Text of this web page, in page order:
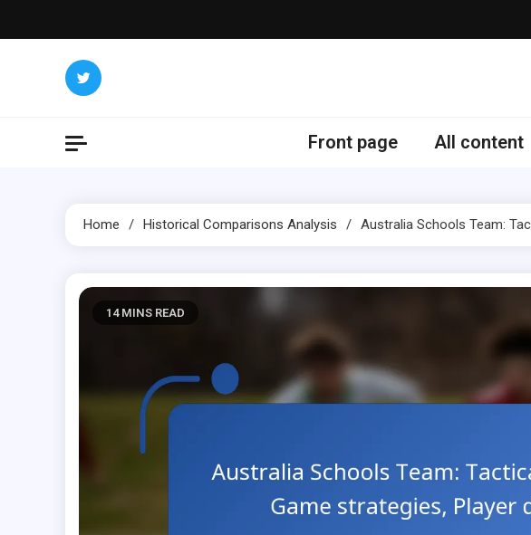
to
Front page All content
Home Historical Comparisons Analysis Australia Schools Team:
14 MINS READ